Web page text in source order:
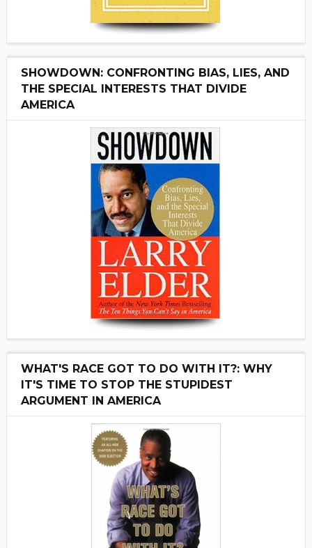
SHOWDOWN: CONFRONTING BIAS, LIES, AND
THE SPECIAL INTERESTS THAT DIVIDE
AMERICA
WHAT'S RACE GOT TO DO WITH IT?: WHY
IT'S TIME TO STOP THE STUPIDEST
ARGUMENT IN AMERICA